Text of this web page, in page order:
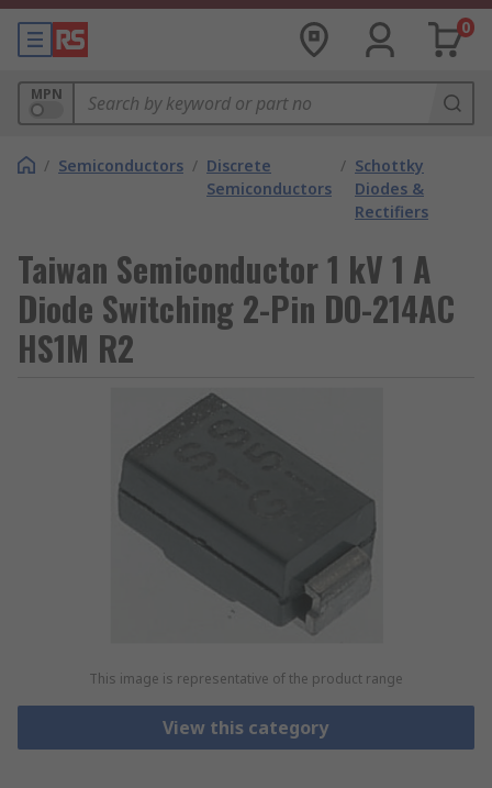
0
MPN
/ Semiconductors / Discrete
Semiconductors
/ Schottky
Diodes &
Rectifiers
Taiwan Semiconductor 1 kV 1 A
Diode Switching 2-Pin DO-214AC
HS1M R2
This image is representative of the product range
View this category